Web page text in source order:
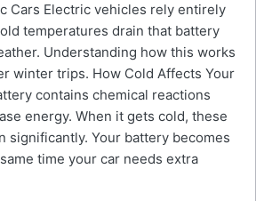
Cars Electric vehicles rely entirely
temperatures drain that battery
Understanding how this works
winter trips. How Cold Affects Your
contains chemical reactions
energy. When it gets cold, these
significantly. Your battery becomes
time your car needs extra